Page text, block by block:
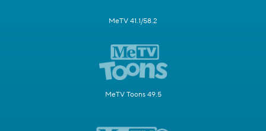
MeTV 41.1/58.2
MeTV Toons 49.5